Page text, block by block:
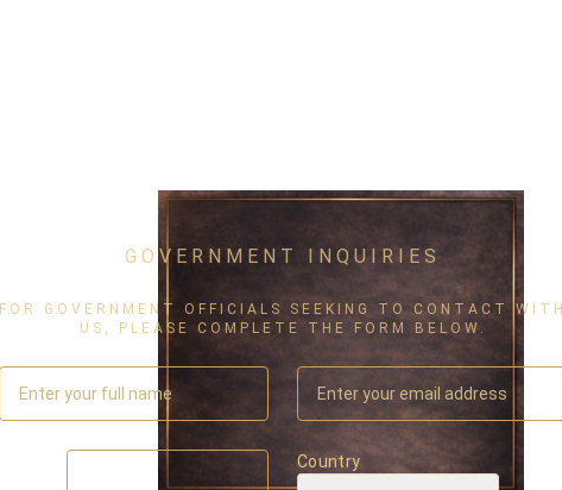
GOVERNMENT INQUIRIES
FOR GOVERNMENT OFFICIALS SEEKING TO CONTACT WITH
US, PLEASE COMPLETE THE FORM BELOW.
Country